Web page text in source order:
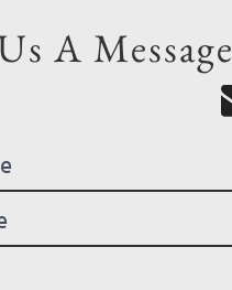
A Message